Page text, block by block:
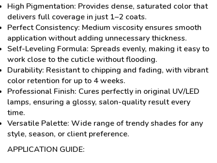
High Pigmentation: Provides dense, saturated color that
delivers full coverage in just 1–2 coats.
Perfect Consistency: Medium viscosity ensures smooth
application without adding unnecessary thickness.
Self-Leveling Formula: Spreads evenly, making it easy to
work close to the cuticle without flooding.
Durability: Resistant to chipping and fading, with vibrant
color retention for up to 4 weeks.
Professional Finish: Cures perfectly in original UV/LED
lamps, ensuring a glossy, salon-quality result every
time.
Versatile Palette: Wide range of trendy shades for any
style, season, or client preference.
APPLICATION GUIDE: